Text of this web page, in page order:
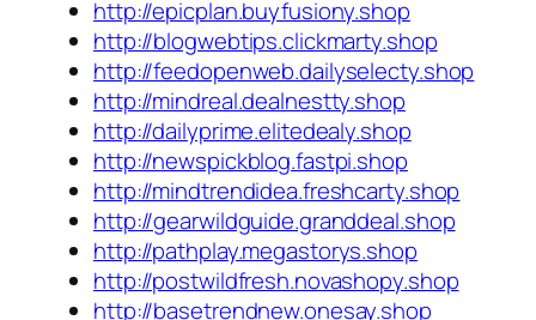
http://epicplan.buyfusiony.shop
http://blogwebtips.clickmarty.shop
http://feedopenweb.dailyselecty.shop
http://mindreal.dealnestty.shop
http://dailyprime.elitedealy.shop
http://newspickblog.fastpi.shop
http://mindtrendidea.freshcarty.shop
http://gearwildguide.granddeal.shop
http://pathplay.megastorys.shop
http://postwildfresh.novashopy.shop
http://basetrendnew.onesay.shop